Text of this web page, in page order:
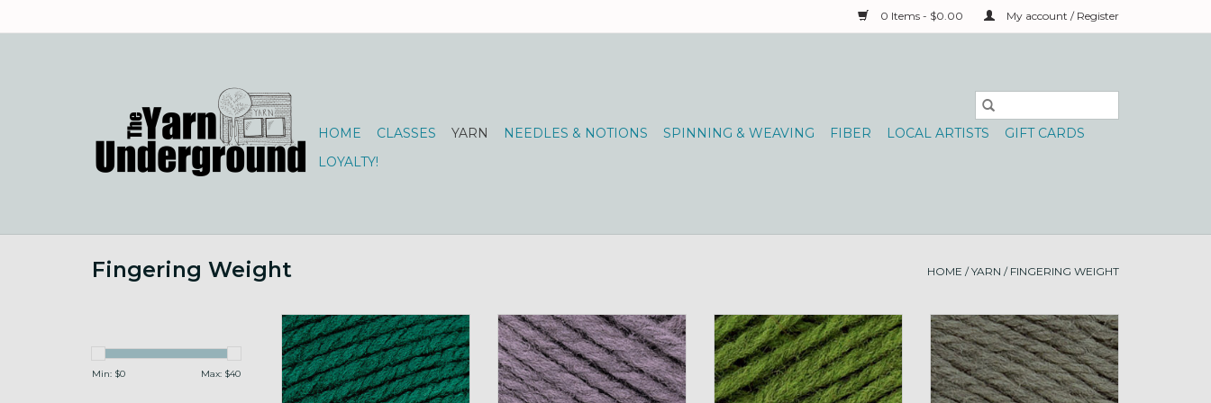
0 Items - $0.00 My account / Register
HOME CLASSES YARN NEEDLES & NOTIONS SPINNING & WEAVING FIBER LOCAL ARTISTS
GIFT CARDS
LOYALTY!
Fingering Weight HOME /YARN / FINGERING WEIGHT
Min: $0 Max: $40
Brown Sheep NatureSpun Fing
50g 112 Elf Green
ADD TO CART
Brown Sheep NatureSpun Fing
50g 127 silver charm
ADD TO CART
Brown Sheep NatureSpun Fing
50g 144 Limestone
ADD TO CART
Brown Sheep NatureSpun Fing
50g 149 Olive Sprig
ADD TO CART